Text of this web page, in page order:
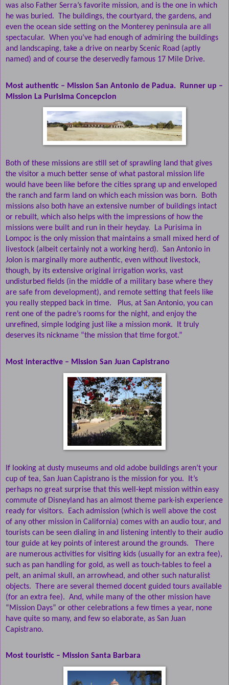
was also Father Serra’s favorite mission, and is the one in which
he was buried.
The buildings, the courtyard, the gardens, and
even the ocean side setting on the Monterey peninsula are all
spectacular. When you’ve had enough of admiring the buildings
and landscaping, take a drive on nearby Scenic Road (aptly
named) and of course the deservedly famous 17 Mile Drive.
Most authentic – Mission San Antonio de Padua.
Runner up –
Mission La Purisima Concepcion
Both of these missions are still set of sprawling land that gives
the visitor a much better sense of what pastoral mission life
would have been like before the cities sprang up and enveloped
the ranch and farm land on which each mission was born.
Both
missions also both have an extensive number of buildings intact
or rebuilt, which also helps with the impressions of how the
missions were built and run in their heyday.
La Purisima in
Lompoc is the only mission that maintains a small mixed herd of
livestock (albeit certainly not a working herd). San Antonio in
Jolon is marginally more authentic, even without livestock,
though, by its extensive original irrigation works, vast
undisturbed fields (in the middle of a military base where they
are safe from development), and remote setting that feels like
you really stepped back in time.
Plus, at San Antonio, you can
rent one of the padre’s rooms for the night, and enjoy the
unrefined, simple lodging just like a mission monk.
It truly
deserves its nickname “the mission that time forgot.”
Most interactive – Mission San Juan Capistrano
If looking at dusty museums and old adobe buildings aren’t your
cup of tea, San Juan Capistrano is the mission for you.
It’s
perhaps no great surprise that this well-kept mission within easy
commute of Disneyland has an almost theme park-ish experience
ready for visitors.
Each admission (which is well above the cost
of any other mission in California) comes with an audio tour, and
tourists can be seen dialing in and listening intently to their audio
tour guide at key points of interest around the grounds.
There
are numerous activities for visiting kids (usually for an extra fee),
such as pan handling for gold, as well as touch-tables to feel a
pelt, an animal skull, an arrowhead, and other such naturalist
objects.
There are several themed docent guided tours available
(for an extra fee). And, while many of the other mission have
“Mission Days” or other celebrations a few times a year, none
have quite so many, and few so elaborate, as San Juan
Capistrano.
Most touristic – Mission Santa Barbara